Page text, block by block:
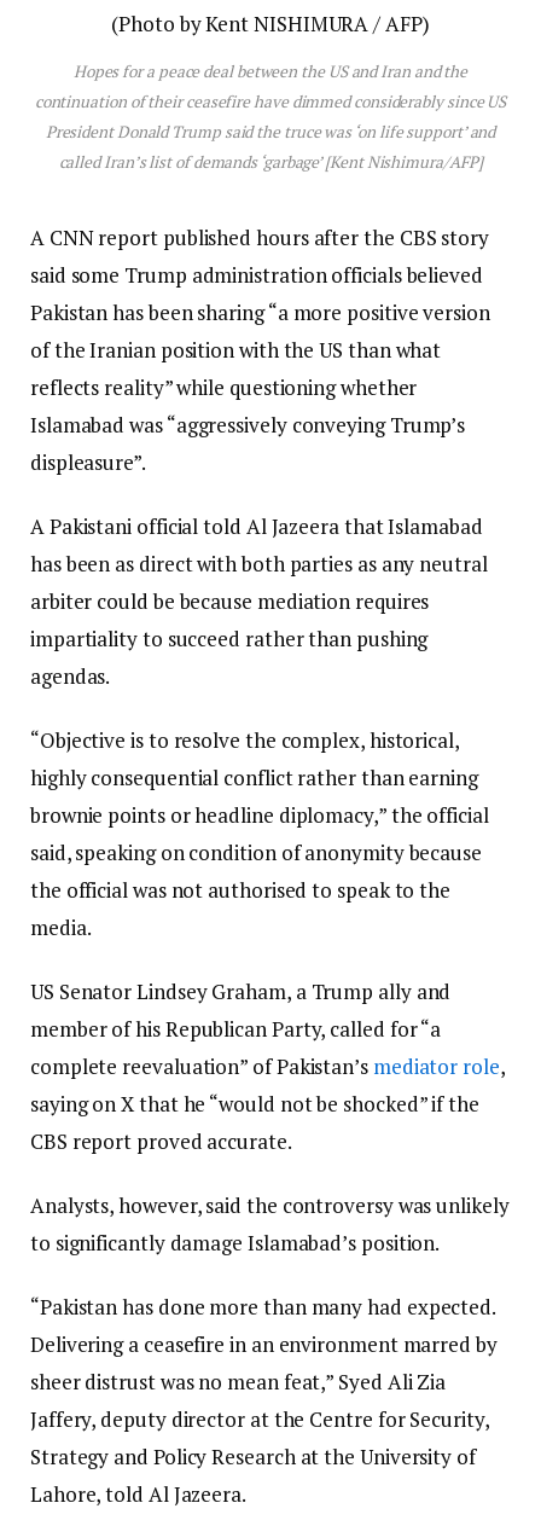
Hopes for a peace deal between the US and Iran and the
continuation of their ceasefire have dimmed considerably since US
President Donald Trump said the truce was ‘on life support’ and
called Iran’s list of demands ‘garbage’ [Kent Nishimura/AFP]
A CNN report published hours after the CBS story
said some Trump administration officials believed
Pakistan has been sharing “a more positive version
of the Iranian position with the US than what
reflects reality” while questioning whether
Islamabad was “aggressively conveying Trump’s
displeasure”.
A Pakistani official told Al Jazeera that Islamabad
has been as direct with both parties as any neutral
arbiter could be because mediation requires
impartiality to succeed rather than pushing
agendas.
“Objective is to resolve the complex, historical,
highly consequential conflict rather than earning
brownie points or headline diplomacy,” the official
said, speaking on condition of anonymity because
the official was not authorised to speak to the
media.
US Senator Lindsey Graham, a Trump ally and
member of his Republican Party, called for “a
complete reevaluation” of Pakistan’s mediator role,
saying on X that he “would not be shocked” if the
CBS report proved accurate.
Analysts, however, said the controversy was unlikely
to significantly damage Islamabad’s position.
“Pakistan has done more than many had expected.
Delivering a ceasefire in an environment marred by
sheer distrust was no mean feat,” Syed Ali Zia
Jaffery, deputy director at the Centre for Security,
Strategy and Policy Research at the University of
Lahore, told Al Jazeera.